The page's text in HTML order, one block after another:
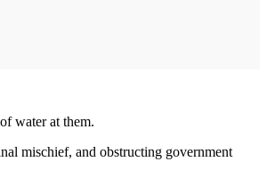
water at them.
mischief, and obstructing government